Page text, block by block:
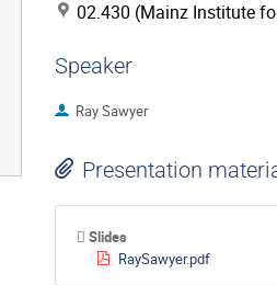
02.430 (Mainz Institute
Speaker
Ray Sawyer
Presentation
Slides
RaySawyer.pdf